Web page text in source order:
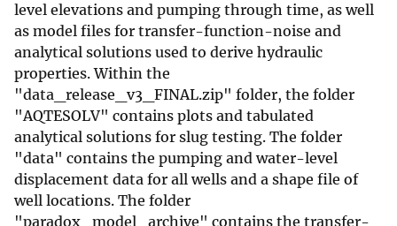
level elevations and pumping through time, as well
as model files for transfer-function-noise and
analytical solutions used to derive hydraulic
properties. Within the
"data_release_v3_FINAL.zip" folder, the folder
"AQTESOLV" contains plots and tabulated
analytical solutions for slug testing. The folder
"data" contains the pumping and water-level
displacement data for all wells and a shape file of
well locations. The folder
"paradox_model_archive" contains the transfer-